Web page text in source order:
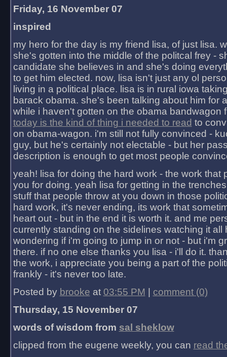
Friday, 16 November 07
inspired
my hero for the day is my friend lisa, of just lisa.
she's gotten into the middle of the politcal frey -
candidate she believes in and she's doing
to get him elected. now, lisa isn't just any ol
living in a political place. lisa is in rural iowa
barack obama. she's been talking about him for
while i haven't gotten on the obama bandwagon
today is the kind of thing i needed to read to
on obama-wagon. i'm still not fully convinced -
guy, but he's certainly not electable - but her
description is enough to get most people
yeah! lisa for doing the hard work - the work that
you for doing. yeah lisa for getting in the
stuff that people throw at you down in those
hard work, it's never ending, its work that
heart out - but in the end it is worth it. and me
currently standing on the sidelines watching it all
wondering if i'm going to jump in or not - but i'm
there. if no one else thanks you lisa - i'll do it.
the work, i appreciate you being a part of the
frankly - it's never too late.
Posted by brooke at 03:55 PM
comment (0)
Thursday, 15 November 07
words of wisdom from sal sheklow
clipped from the eugene weekly, you can read